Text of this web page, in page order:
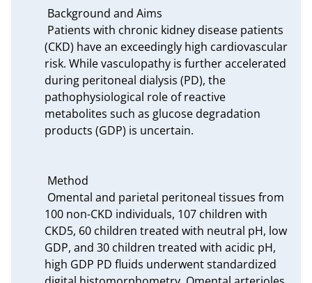
(CKD) have an exceedingly high cardiovascular
risk. While vasculopathy is further accelerated
during peritoneal dialysis (PD), the
pathophysiological role of reactive
metabolites such as glucose degradation
products (GDP) is uncertain.
100 non-CKD individuals, 107 children with
CKD5, 60 children treated with neutral pH, low
GDP, and 30 children treated with acidic pH,
high GDP PD fluids underwent standardized